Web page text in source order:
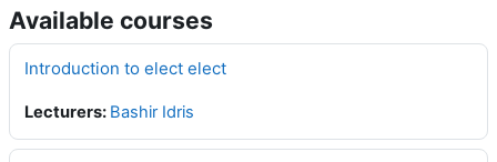
Available courses
Introduction to elect elect
Lecturers: Bashir Idris